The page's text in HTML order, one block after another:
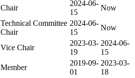
Chair
2024-06-
15
Now
Technical Committee
Chair
2024-06-
15
Now
Vice Chair
2023-03-
19
2024-06-
15
Member
2019-09-
01
2023-03-
18